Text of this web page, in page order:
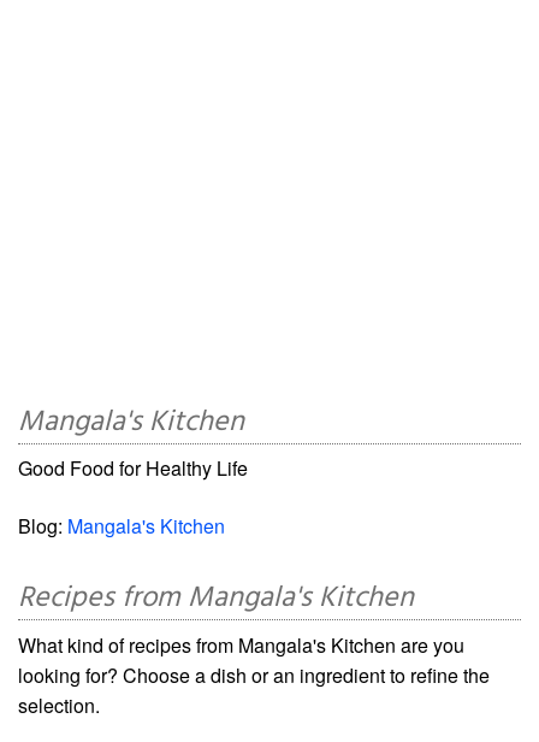
Mangala's Kitchen
Good Food for Healthy Life
Blog: Mangala's Kitchen
Recipes from Mangala's Kitchen
What kind of recipes from Mangala's Kitchen are you
looking for? Choose a dish or an ingredient to refine the
selection.